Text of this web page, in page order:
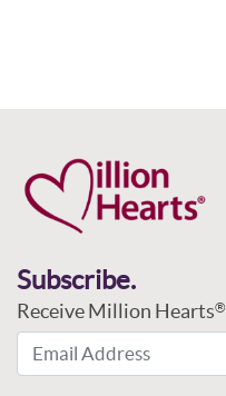
Subscribe.
Receive Million Hearts®
Email Address